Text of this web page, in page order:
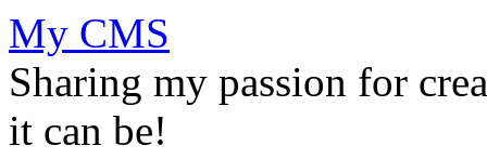
My CMS
Sharing my passion for
it can be!